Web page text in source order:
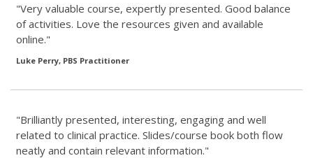
"Very valuable course, expertly presented. Good balance
of activities. Love the resources given and available
online."
Luke Perry, PBS Practitioner
"Brilliantly presented, interesting, engaging and well
related to clinical practice. Slides/course book both flow
neatly and contain relevant information."